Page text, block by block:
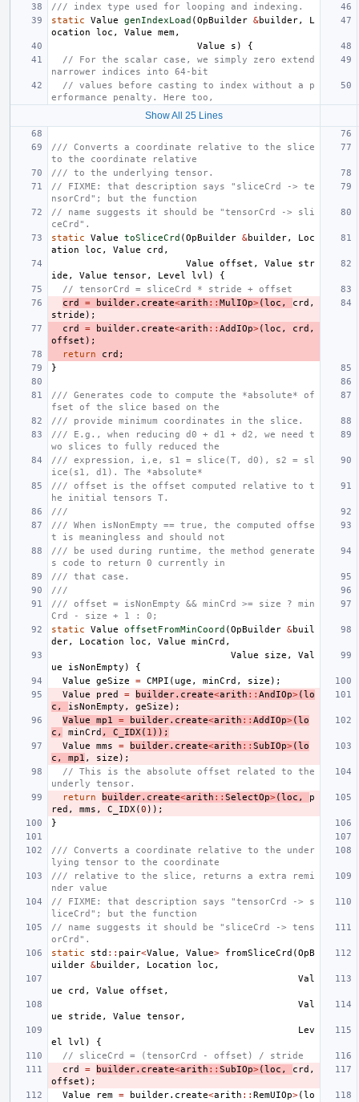
/// index type used for looping and indexing.
static
Value genIndexLoad (OpBuilder &builder,
L
ocation
loc , Value mem,
Value
s )
{
// For the scalar case, we simply zero extend
narrower indices into 64-bit
// values before casting to index without a p
erformance penalty. Here too,
Show All 25 Lines
/// Converts a coordinate relative to the slice
to the coordinate relative
/// to the underlying tensor.
// FIXME: that description says "sliceCrd -> te
nsorCrd"; but the function
// name suggests it should be "tensorCrd -> sli
ceCrd".
static
Value toSliceCrd (OpBuilder &builder,
Loc
ation
loc , Value crd ,
Value
offset , Value
str
ide , Value tensor, Level lvl )
{
// tensorCrd = sliceCrd * stride + offset
crd
= builder. create<arith :: MulIOp>(loc , crd ,
stride );
crd
= builder. create<arith :: AddIOp>(loc , crd ,
offset );
return
crd ;
}
/// Generates code to compute the *absolute* of
fset of the slice based on the
/// provide minimum coordinates in the slice.
/// E.g., when reducing d0 + d1 + d2, we need t
wo slices to fully reduced the
/// expression, i,e, s1 = slice(T, d0), s2 = sl
ice(s1, d1). The *absolute*
/// offset is the offset computed relative to t
he initial tensors T.
///
/// When isNonEmpty == true, the computed offse
t is meaningless and should not
/// be used during runtime, the method generate
s code to return 0 currently in
/// that case.
///
/// offset = isNonEmpty && minCrd >= size ? min
Crd - size + 1 : 0;
static
Value offsetFromMinCoord (OpBuilder &buil
der, Location loc , Value minCrd ,
Value
size ,
Val
ue
isNonEmpty )
{
Value
geSize = CMPI ( uge , minCrd , size );
Value
pred = builder. create<arith :: AndIOp>(lo
c , isNonEmpty , geSize );
Value
mp1 = builder. create<arith :: AddIOp>(lo
c , minCrd , C_IDX ( 1 ));
Value
mms = builder. create<arith :: SubIOp>(lo
c , mp1 , size );
// This is the absolute offset related to the
underly tensor.
return
builder. create<arith :: SelectOp>(loc ,
p
red , mms , C_IDX (0 ));
}
/// Converts a coordinate relative to the under
lying tensor to the coordinate
/// relative to the slice, returns a extra remi
nder value
// FIXME: that description says "tensorCrd -> s
liceCrd"; but the function
// name suggests it should be "sliceCrd -> tens
orCrd".
static
std :: pair<Value , Value> fromSliceCrd (OpB
uilder &builder, Location loc ,
Val
ue
crd , Value offset ,
Val
ue
stride , Value tensor,
Lev
el
lvl )
{
// sliceCrd = (tensorCrd - offset) / stride
crd
= builder. create<arith :: SubIOp>(loc , crd ,
offset );
Value
rem = builder. create<arith :: RemUIOp>(lo